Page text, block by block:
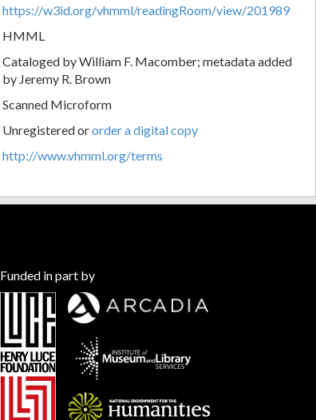
https://w3id.org/vhmml/readingRoom/view/201989
HMML
Cataloged by William F. Macomber; metadata added
by Jeremy R. Brown
Scanned Microform
Unregistered ororder a digital copy
http://www.vhmml.org/terms
Funded in part by